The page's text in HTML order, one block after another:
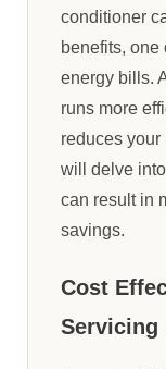
conditioner
benefits,
energy bills.
runs more
reduces
will delve
can result in
savings.
Cost
Servicing